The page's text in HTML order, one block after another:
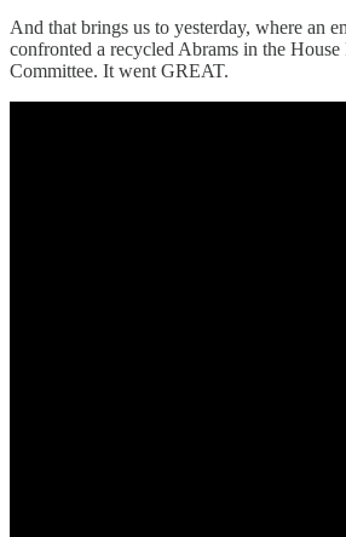
And that brings us to yesterday, where an
confronted a recycled Abrams in the
Committee. It went GREAT.